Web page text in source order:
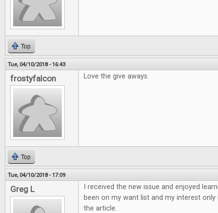
Top
Tue, 04/10/2018 - 16:43
frostyfalcon Love the give aways.
Top
Tue, 04/10/2018 - 17:09
Greg L
I received the new issue and enjoyed
been on my want list and my interest
the article.